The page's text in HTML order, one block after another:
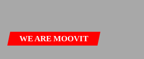
WE ARE MOOVIT